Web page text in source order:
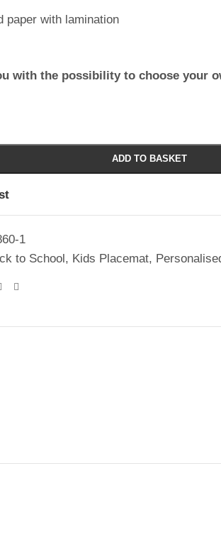
paper with lamination
with the possibility to choose your
ADD TO BASKET
1
to School, Kids Placemat,